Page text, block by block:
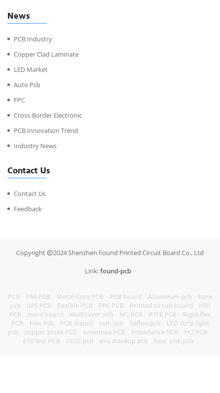
News
PCB Industry
Copper Clad Laminate
LED Market
Auto Pcb
FPC
Cross-Border Electronic
PCB Innovation Trend
Industry News
Contact Us
Contact Us
Feedback
Copyright 2024 Shenzhen Found Printed Circuit Board Co., Ltd
Link:found-pcb
PCB FR4 PCB Metal Core PCB PCB board Aluminum pcb
bare
pcb
IMS PCB Fexible PCB FPC PCB Printed circuit board
HDI
PCB
main board Multilayer pcb MC PCB PTFE PCB
Rigid-flex
PCB
Flex Pcb PCB stencil cem pcb Teflon pcb
LED strip light
pcb
copper block PCB antennas PCB Impedance PCB
Fr2 PCB
ATE test PCB
FCCL pcb mix stackup pcb heat sink pcb